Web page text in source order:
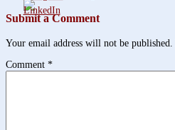
Submit a Comment
Your email address will not be published.
Comment *